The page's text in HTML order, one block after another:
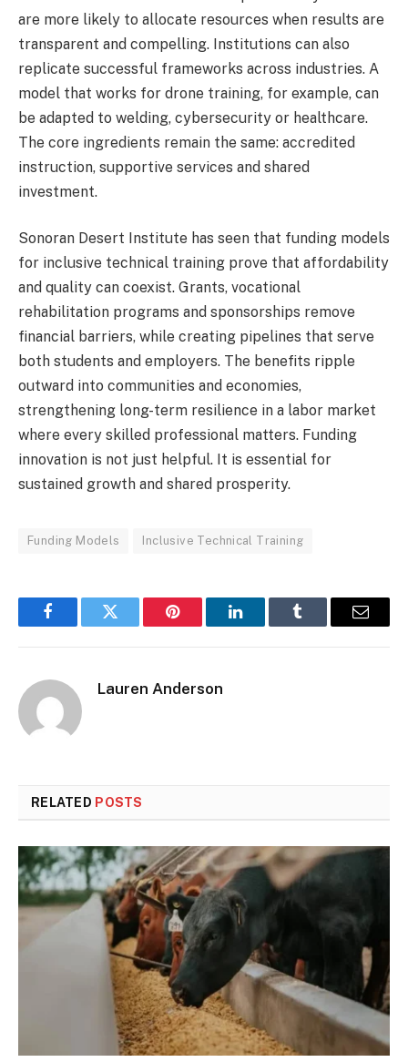
are more likely to allocate resources when results are
transparent and compelling. Institutions can also
replicate successful frameworks across industries. A
model that works for drone training, for example, can
be adapted to welding, cybersecurity or healthcare.
The core ingredients remain the same: accredited
instruction, supportive services and shared
investment.
Sonoran Desert Institute has seen that funding models
for inclusive technical training prove that affordability
and quality can coexist. Grants, vocational
rehabilitation programs and sponsorships remove
financial barriers, while creating pipelines that serve
both students and employers. The benefits ripple
outward into communities and economies,
strengthening long-term resilience in a labor market
where every skilled professional matters. Funding
innovation is not just helpful. It is essential for
sustained growth and shared prosperity.
Funding Models Inclusive Technical Training
FacebookTwitter Pinterest LinkedInTumblr Email
Lauren Anderson
RELATED POSTS